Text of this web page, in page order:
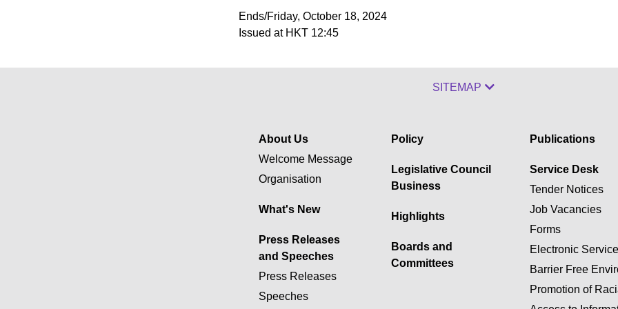
Ends/Friday, October 18, 2024
Issued at HKT 12:45
SITEMAP
About Us
Welcome Message
Organisation
What's New
Press Releases
and Speeches
Press Releases
Speeches
Policy
Legislative Council
Business
Highlights
Boards and
Committees
Publications
Service Desk
Tender Notices
Job Vacancies
Forms
Electronic
Barrier Free
Promotion of